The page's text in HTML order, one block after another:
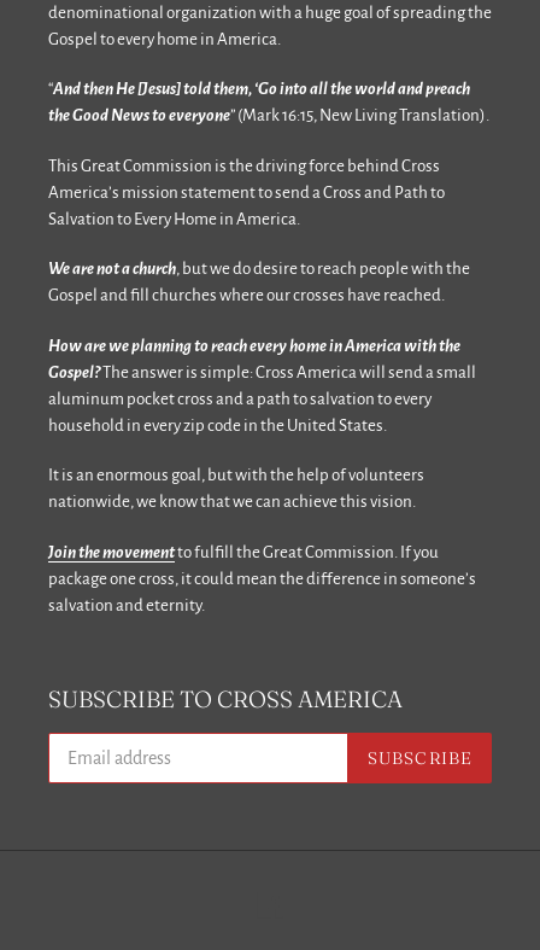
denominational organization with a huge goal of spreading the
Gospel to every home in America.
“And then He [Jesus] told them, ‘Go into all the world and preach
the Good News to everyone” (Mark 16:15, New Living Translation).
This Great Commission is the driving force behind Cross
America’s mission statement to send a Cross and Path to
Salvation to Every Home in America.
We are not a church, but we do desire to reach people with the
Gospel and fill churches where our crosses have reached.
How are we planning to reach every home in America with the
Gospel?The answer is simple: Cross America will send a small
aluminum pocket cross and a path to salvation to every
household in every zip code in the United States.
It is an enormous goal, but with the help of volunteers
nationwide, we know that we can achieve this vision.
Join the movementto fulfill the Great Commission. If you
package one cross, it could mean the difference in someone’s
salvation and eternity.
SUBSCRIBE TO CROSS AMERICA
SUBSCRIBE